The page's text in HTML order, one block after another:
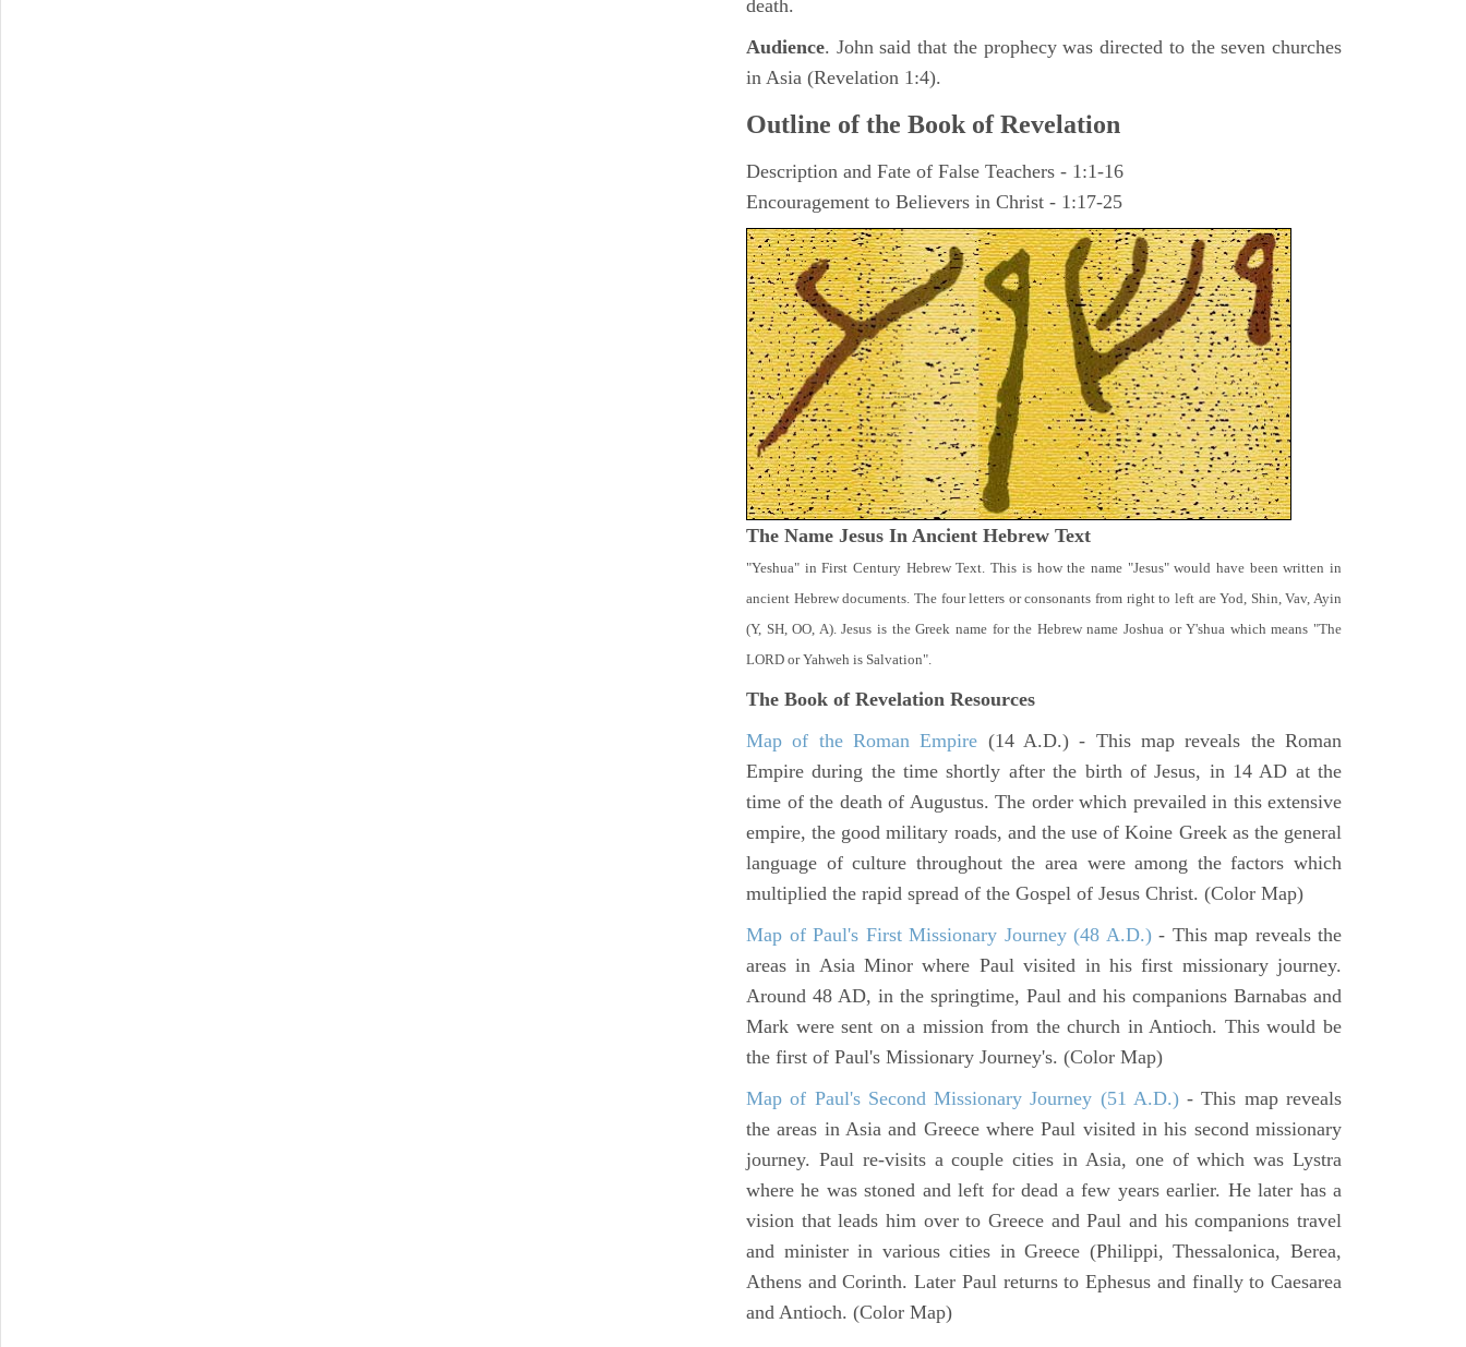
death.
Audience. John said that the prophecy was directed to the seven churches
in Asia (Revelation 1:4).
Outline of the Book of Revelation
Description and Fate of False Teachers - 1:1-16
Encouragement to Believers in Christ - 1:17-25
The Name Jesus In Ancient Hebrew Text
"Yeshua" in First Century Hebrew Text. This is how the name "Jesus" would have been written in
ancient Hebrew documents. The four letters or consonants from right to left are Yod, Shin, Vav, Ayin
(Y, SH, OO, A). Jesus is the Greek name for the Hebrew name Joshua or Y'shua which means "The
LORD or Yahweh is Salvation".
The Book of Revelation Resources
Map of the Roman Empire (14 A.D.) - This map reveals the Roman
Empire during the time shortly after the birth of Jesus, in 14 AD at the
time of the death of Augustus. The order which prevailed in this extensive
empire, the good military roads, and the use of Koine Greek as the general
language of culture throughout the area were among the factors which
multiplied the rapid spread of the Gospel of Jesus Christ. (Color Map)
Map of Paul's First Missionary Journey (48 A.D.)- This map reveals the
areas in Asia Minor where Paul visited in his first missionary journey.
Around 48 AD, in the springtime, Paul and his companions Barnabas and
Mark were sent on a mission from the church in Antioch. This would be
the first of Paul's Missionary Journey's. (Color Map)
Map of Paul's Second Missionary Journey (51 A.D.)- This map reveals
the areas in Asia and Greece where Paul visited in his second missionary
journey. Paul re-visits a couple cities in Asia, one of which was Lystra
where he was stoned and left for dead a few years earlier. He later has a
vision that leads him over to Greece and Paul and his companions travel
and minister in various cities in Greece (Philippi, Thessalonica, Berea,
Athens and Corinth. Later Paul returns to Ephesus and finally to Caesarea
and Antioch. (Color Map)